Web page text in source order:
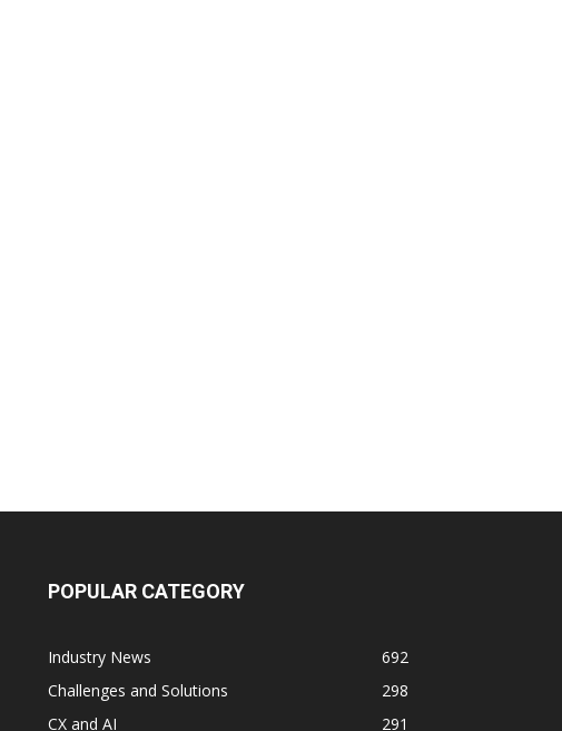
POPULAR CATEGORY
Industry News
692
Challenges and Solutions
298
CX and AI
291